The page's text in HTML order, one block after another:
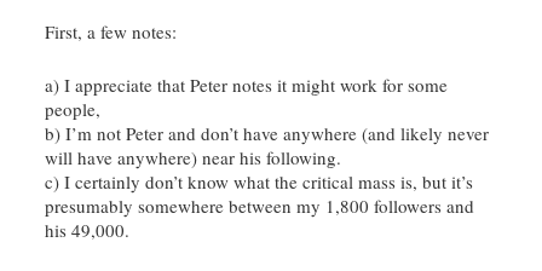
First, a few notes:
a) I appreciate that Peter notes it might work for some
people,
b) I’m not Peter and don’t have anywhere (and likely never
will have anywhere) near his following.
c) I certainly don’t know what the critical mass is, but it’s
presumably somewhere between my 1,800 followers and
his 49,000.